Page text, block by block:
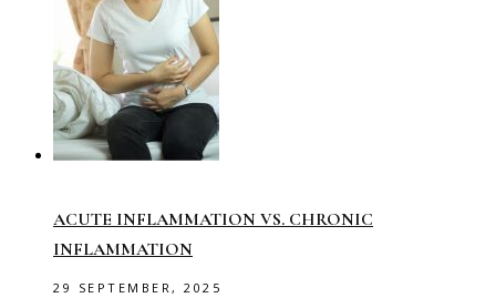
ACUTE INFLAMMATION VS. CHRONIC
INFLAMMATION
29 SEPTEMBER, 2025